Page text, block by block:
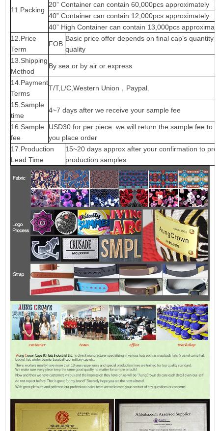
11.Packing
20” Container can contain 60,000pcs approximately
40” Container can contain 12,000pcs approximately
40” High Container can contain 13,000pcs
12.Price
Term
FOB
Basic price offer depends on final cap’s quantity
quality
13.Shipping
Method
By sea or by air or express
14.Payment
Terms
T/T,L/C,Western Union，Paypal.
15.Sample
time
4~7 days after we receive your sample fee
16.Sample
fee
USD30 for per piece. we will return the sample fee to
you place order
17.Production
Lead Time
15~20 days approx after your confirmation to pre-
production samples